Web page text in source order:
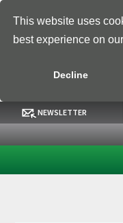
This website uses
best experience on
Decline
NEWSLETTER